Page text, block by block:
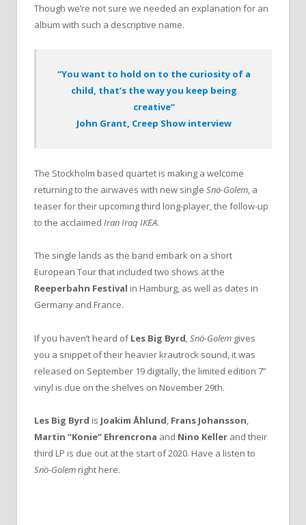
Though we’re not sure we needed an explanation for an
album with such a descriptive name.
“You want to hold on to the curiosity of a
child, that’s the way you keep being
creative”
John Grant, Creep Show interview
The Stockholm based quartet is making a welcome
returning to the airwaves with new single Snö-Golem, a
teaser for their upcoming third long-player, the follow-up
to the acclaimed Iran Iraq IKEA.
The single lands as the band embark on a short
European Tour that included two shows at the
Reeperbahn Festival in Hamburg, as well as dates in
Germany and France.
If you haven’t heard ofLes Big Byrd , Snö-Golem gives
you a snippet of their heavier krautrock sound, it was
released on September 19 digitally, the limited edition 7”
vinyl is due on the shelves on November 29th.
Les Big Byrd is Joakim Åhlund, Frans Johansson,
Martin “Konie” Ehrencrona and Nino Keller and their
third LP is due out at the start of 2020. Have a listen to
Snö-Golem right here.